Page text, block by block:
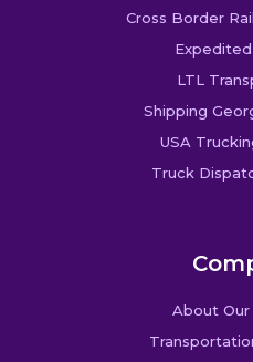
Cross Border
LTL
Shipping
USA
Truck
About Our